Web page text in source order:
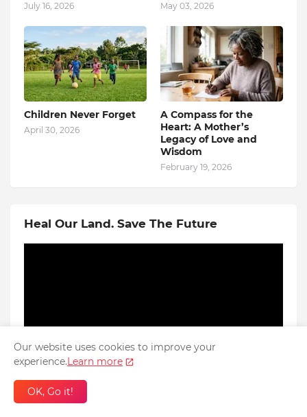
July 16, 2026 May 03, 2026
Children Never Forget
April 30, 2026
A Compass for the
Heart: A Mother’s
Legacy of Love and
Wisdom
February 19, 2026
Heal Our Land. Save The Future
Our website uses cookies to improve your
experience.Learn more
OK, Go it!